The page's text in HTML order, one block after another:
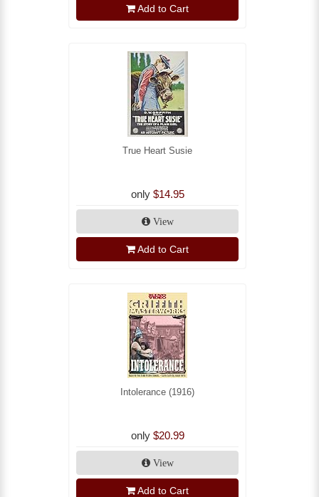
Add to Cart
True Heart Susie
only $14.95
View
Add to Cart
Intolerance (1916)
only $20.99
View
Add to Cart